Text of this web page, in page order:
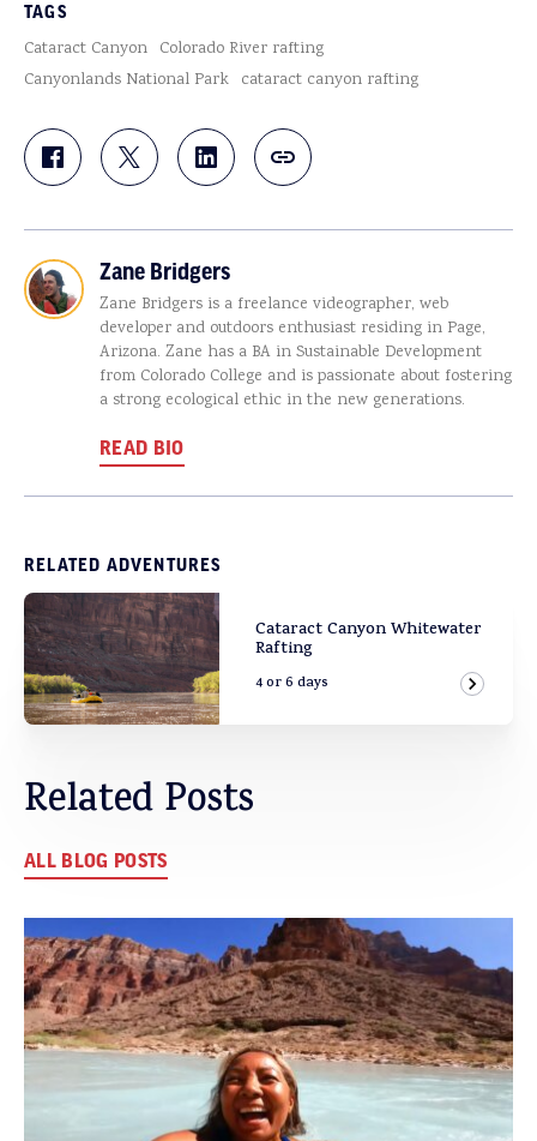
TAGS
Cataract Canyon Colorado River rafting
Canyonlands National Park cataract canyon rafting
Zane Bridgers
Zane Bridgers is a freelance videographer, web
developer and outdoors enthusiast residing in Page,
Arizona. Zane has a BA in Sustainable Development
from Colorado College and is passionate about fostering
a strong ecological ethic in the new generations.
READ BIO
RELATED ADVENTURES
Cataract Canyon Whitewater
Rafting
4 or 6 days View
Related Posts
ALL BLOG POSTS